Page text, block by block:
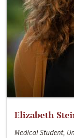
Elizabeth
Medical Student,